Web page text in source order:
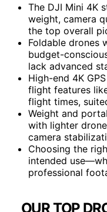
The DJI Mini 4K
weight, camera
the top overall
Foldable drones
budget-
lack advanced
High-end 4K
flight features
flight times,
Weight and
with lighter
camera
Choosing the
intended
professional
OUR TOP